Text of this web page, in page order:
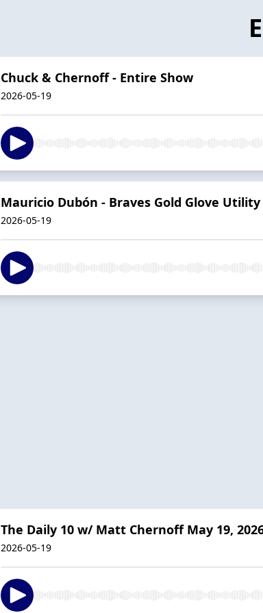
Chuck & Chernoff - Entire Show
2026-05-19
Mauricio Dubón - Braves Gold Glove
2026-05-19
The Daily 10 w/ Matt Chernoff May 19,
2026-05-19